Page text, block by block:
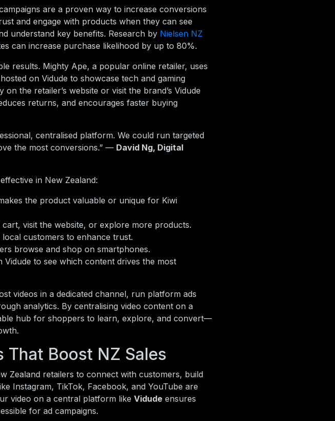
are a proven way to increase conversions
and engage with products when they can see
understand key benefits. Research by Nielsen NZ
can increase purchase likelihood by up to 80%.
results. Mighty Ape, a popular online retailer, uses
on Vidude to showcase tech and gaming
the retailer’s website or visit the brand’s Vidude
returns, and encourages faster buying
centralised platform. We could run targeted
the most conversions.” — David Ng, Digital
in New Zealand:
the product valuable or unique for Kiwi
cart, visit the website, or explore more products.
local customers to enhance trust.
browse and shop on smartphones.
Vidude to see which content drives the most
videos in a dedicated channel, run platform ads
analytics. By centralising video content on a
hub for shoppers to learn, explore, and convert—
That Boost NZ Sales
Zealand retailers to connect with customers, build
Instagram, TikTok, Facebook, and YouTube are
video on a central platform likeVidude ensures
for ad campaigns.